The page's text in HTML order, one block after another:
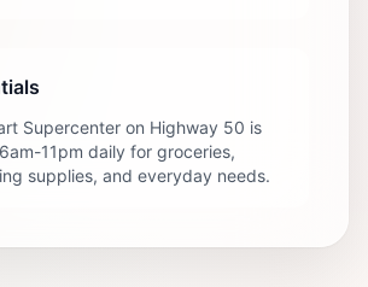
Supercenter on Highway 50 is
11pm daily for groceries,
supplies, and everyday needs.